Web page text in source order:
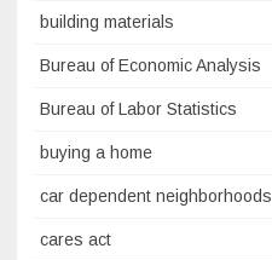
building materials
Bureau of Economic Analysis
Bureau of Labor Statistics
buying a home
car dependent neighborhoods
cares act